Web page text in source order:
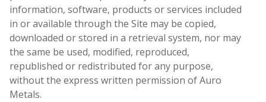
information, software, products or services included
in or available through the Site may be copied,
downloaded or stored in a retrieval system, nor may
the same be used, modified, reproduced,
republished or redistributed for any purpose,
without the express written permission of Auro
Metals.